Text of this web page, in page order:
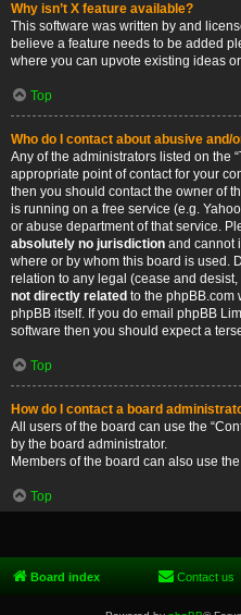
Why isn’t X feature available?
This software was written by and
believe a feature needs to be added
where you can upvote existing ideas
Top
Who do I contact about abusive
Any of the administrators listed on the
appropriate point of contact for your
then you should contact the owner of
is running on a free service (e.g.
or abuse department of that service.
absolutely no jurisdiction and cannot
where or by whom this board is used.
relation to any legal (cease and
not directly related to the phpBB.com
phpBB itself. If you do email phpBB
software then you should expect a
Top
How do I contact a board
All users of the board can use the
by the board administrator.
Members of the board can also use the
Top
Board index Contact us